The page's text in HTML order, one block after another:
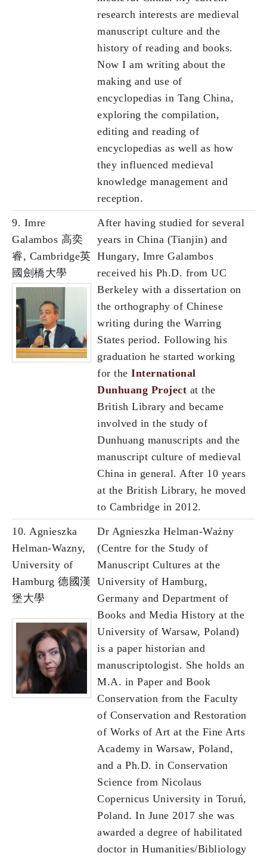
research interests are medieval
manuscript culture and the
history of reading and books.
Now I am writing about the
making and use of
encyclopedias in Tang China,
exploring the compilation,
editing and reading of
encyclopedias as well as how
they influenced medieval
knowledge management and
reception.
9. Imre
Galambos 高奕
睿, Cambridge英
國劍橋大學
After having studied for several
years in China (Tianjin) and
Hungary, Imre Galambos
received his Ph.D. from UC
Berkeley with a dissertation on
the orthography of Chinese
writing during the Warring
States period. Following his
graduation he started working
for the International
Dunhuang Project at the
British Library and became
involved in the study of
Dunhuang manuscripts and the
manuscript culture of medieval
China in general. After 10 years
at the British Library, he moved
to Cambridge in 2012.
10. Agnieszka
Helman-Wazny,
University of
Hamburg 德國漢
堡大學
Dr Agnieszka Helman-Ważny
(Centre for the Study of
Manuscript Cultures at the
University of Hamburg,
Germany and Department of
Books and Media History at the
University of Warsaw, Poland)
is a paper historian and
manuscriptologist. She holds an
M.A. in Paper and Book
Conservation from the Faculty
of Conservation and Restoration
of Works of Art at the Fine Arts
Academy in Warsaw, Poland,
and a Ph.D. in Conservation
Science from Nicolaus
Copernicus University in Toruń,
Poland. In June 2017 she was
awarded a degree of habilitated
doctor in Humanities/Bibliology